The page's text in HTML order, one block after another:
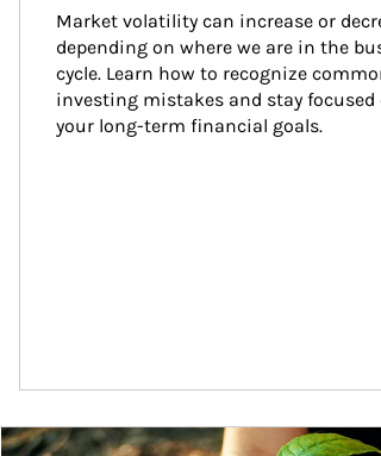
Market volatility can increase or
depending on where we are in the
cycle. Learn how to recognize
investing mistakes and stay focused
your long-term financial goals.
Article Image